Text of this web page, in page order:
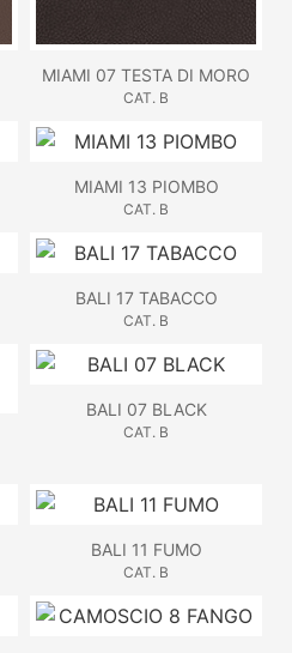
MIAMI 07 TESTA DI MORO
CAT. B
MIAMI 13 PIOMBO
CAT. B
BALI 17 TABACCO
CAT. B
BALI 07 BLACK
CAT. B
BALI 11 FUMO
CAT. B